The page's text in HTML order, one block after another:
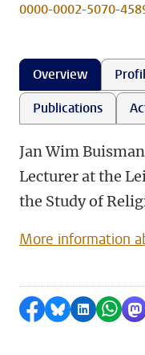
0000-0002-5070-
Overview
Publications
Jan Wim
Lecturer at the
the Study of
More information
Share on
Share byShare on